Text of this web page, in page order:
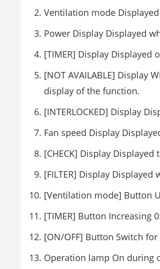
Ventilation mode Displayed
Power Display Displayed
[TIMER] Display
[NOT AVAILABLE] Display
display of the function.
[INTERLOCKED] Display
Fan speed Display
[CHECK] Display
[FILTER] Display
[Ventilation mode] Button
[TIMER] Button Increasing
[ON/OFF] Button Switch
Operation lamp On during